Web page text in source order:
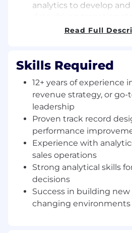
analytics to develop
Work cross-functionally
message, improving
expansion.
Define how AI should be
the scaled sales motion
productivity and
making sound
human engagement
Build and run a strong
framework that enables
learning, and iteration
outreach, coverage, and
strategies.
Establish clear
performance metrics,
Read Full
Skills Required
12+ years of experience
revenue strategy, or
leadership
Proven track record
performance
Experience with
sales operations
Strong analytical skills
decisions
Success in building
changing environments